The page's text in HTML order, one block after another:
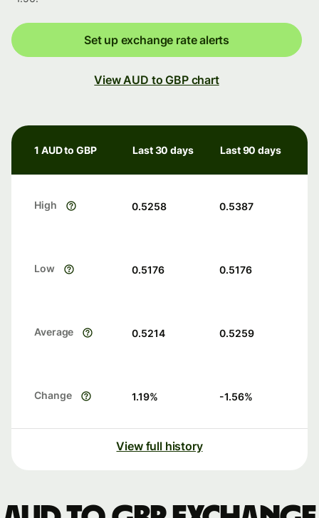
Set up exchange rate alerts
View AUD to GBP chart
1 AUD to GBP Last 30 days Last 90 days
High 0.5258 0.5387
Low 0.5176 0.5176
Average 0.5214 0.5259
Change 1.19% -1.56%
View full history